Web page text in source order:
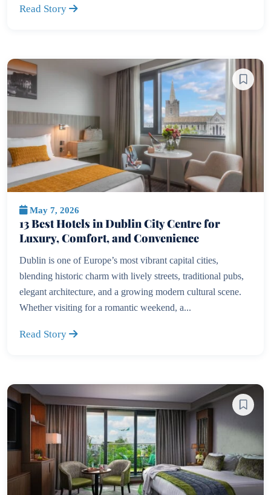
Read Story
May 7, 2026
13 Best Hotels in Dublin City Centre for
Luxury, Comfort, and Convenience
Dublin is one of Europe’s most vibrant capital cities,
blending historic charm with lively streets, traditional pubs,
elegant architecture, and a growing modern cultural scene.
Whether visiting for a romantic weekend, a...
Read Story